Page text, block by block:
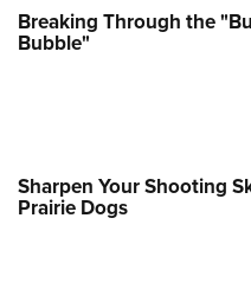
Breaking Through the
Bubble"
Sharpen Your Shooting
Prairie Dogs